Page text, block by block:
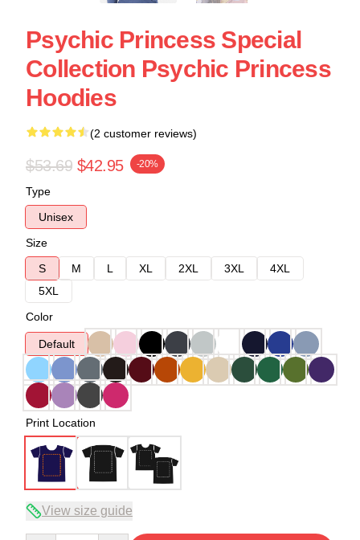
Psychic Princess Special
Collection Psychic Princess
Hoodies
(2 customer reviews)
$53.69 $42.95 -20%
Type
Unisex
Size
S
M L XL 2XL 3XL
4XL
5XL
Color
Default
Print Location
View size guide